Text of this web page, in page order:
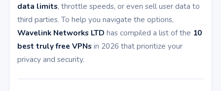
data limits, throttle speeds, or even sell user data to
third parties. To help you navigate the options,
Wavelink Networks LTD has compiled a list of the 10
best truly free VPNs in 2026 that prioritize your
privacy and security.